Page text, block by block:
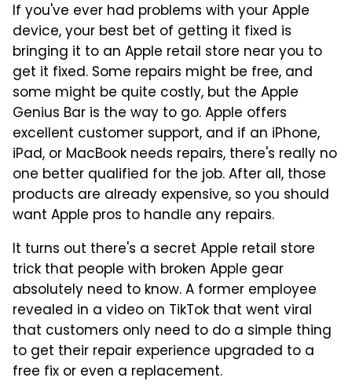
If you've ever had problems with your Apple
device, your best bet of getting it fixed is
bringing it to an Apple retail store near you to
get it fixed. Some repairs might be free, and
some might be quite costly, but the Apple
Genius Bar is the way to go. Apple offers
excellent customer support, and if an iPhone,
iPad, or MacBook needs repairs, there's really no
one better qualified for the job. After all, those
products are already expensive, so you should
want Apple pros to handle any repairs.
It turns out there's a secret Apple retail store
trick that people with broken Apple gear
absolutely need to know. A former employee
revealed in a video on TikTok that went viral
that customers only need to do a simple thing
to get their repair experience upgraded to a
free fix or even a replacement.